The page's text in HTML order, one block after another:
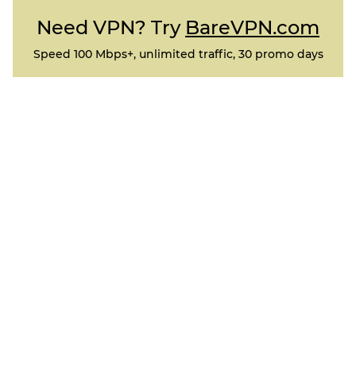
Need VPN? Try BareVPN.com
Speed 100 Mbps+, unlimited traffic, 30 promo days